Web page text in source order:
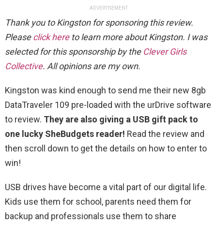
ADVERTISEMENT
Thank you to Kingston for sponsoring this review.
Pleaseclick here to learn more about Kingston. I was
selected for this sponsorship by the Clever Girls
Collective. All opinions are my own.
Kingston was kind enough to send me their new 8gb
DataTraveler 109 pre-loaded with the urDrive software
to review. They are also giving a USB gift pack to
one lucky SheBudgets reader! Read the review and
then scroll down to get the details on how to enter to
win!
USB drives have become a vital part of our digital life.
Kids use them for school, parents need them for
backup and professionals use them to share